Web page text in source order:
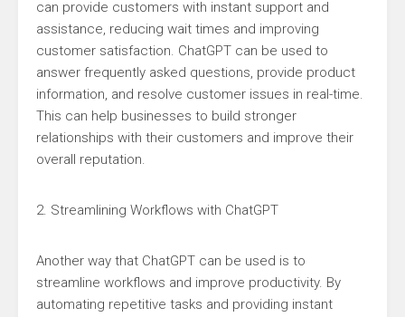
can provide customers with instant support and
assistance, reducing wait times and improving
customer satisfaction. ChatGPT can be used to
answer frequently asked questions, provide product
information, and resolve customer issues in real-time.
This can help businesses to build stronger
relationships with their customers and improve their
overall reputation.
2. Streamlining Workflows with ChatGPT
Another way that ChatGPT can be used is to
streamline workflows and improve productivity. By
automating repetitive tasks and providing instant